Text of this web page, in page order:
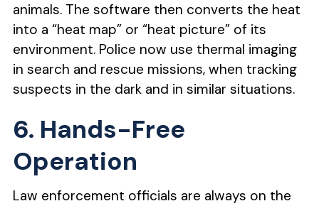
animals. The software then converts the heat
into a “heat map” or “heat picture” of its
environment. Police now use thermal imaging
in search and rescue missions, when tracking
suspects in the dark and in similar situations.
6. Hands-Free
Operation
Law enforcement officials are always on the